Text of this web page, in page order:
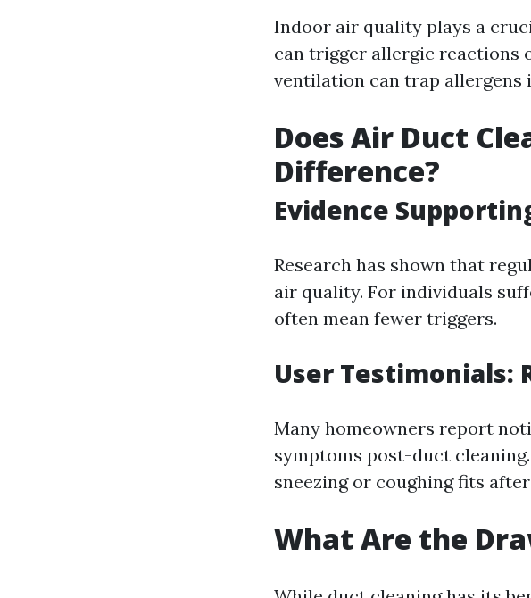
Indoor air quality plays a
can trigger allergic reactions
ventilation can trap allergens
Does Air Duct
Difference?
Evidence
Research has shown that
air quality. For individuals
often mean fewer triggers.
User Testimonials:
Many homeowners report
symptoms post-duct
sneezing or coughing fits
What Are the